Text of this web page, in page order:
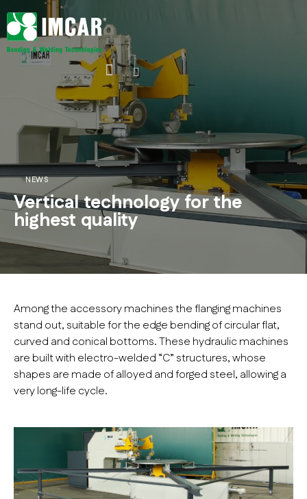
NEWS
Vertical technology for the
highest quality
Among the accessory machines the flanging machines
stand out, suitable for the edge bending of circular flat,
curved and conical bottoms. These hydraulic machines
are built with electro-welded “C” structures, whose
shapes are made of alloyed and forged steel, allowing a
very long-life cycle.